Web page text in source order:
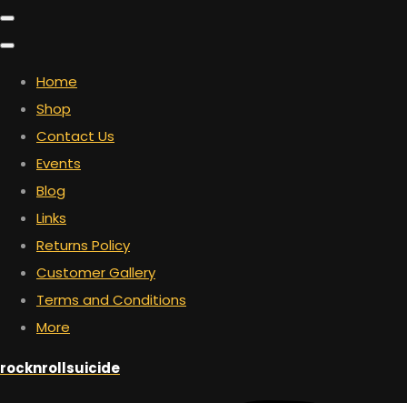
Home
Shop
Contact Us
Events
Blog
Links
Returns Policy
Customer Gallery
Terms and Conditions
More
rocknrollsuicide